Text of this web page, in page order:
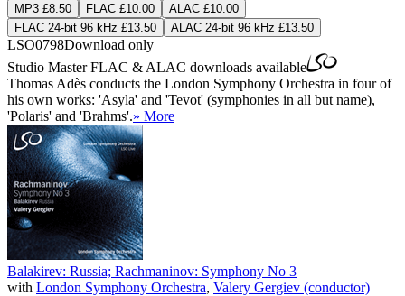
MP3 £8.50 FLAC £10.00
ALAC £10.00
FLAC 24-bit 96 kHz £13.50
ALAC 24-bit 96 kHz £13.50
LSO0798Download only
Studio MasterFLAC & ALAC downloads available
Thomas Adès conducts the London Symphony Orchestra in four of
his own works: 'Asyla' and 'Tevot' (symphonies in all but name),
'Polaris' and 'Brahms'.» More
Balakirev: Russia; Rachmaninov: Symphony No 3
with London Symphony Orchestra, Valery Gergiev (conductor)